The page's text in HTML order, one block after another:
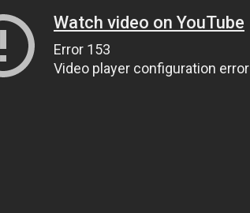
Watch video on YouTube
Error 153
Video player configuration error